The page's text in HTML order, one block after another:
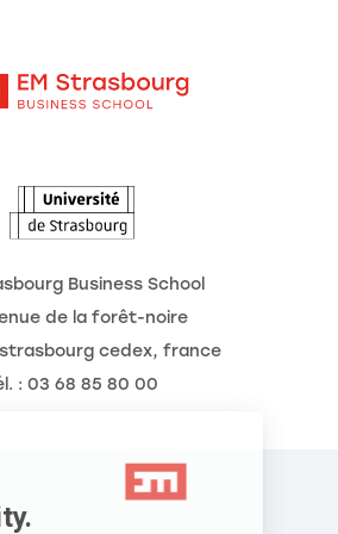
Business School
de la forêt-noire
cedex, france
: 03 68 85 80 00